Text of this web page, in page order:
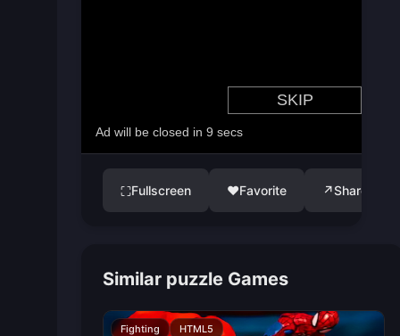
⛶Fullscreen ♥Favorite ↗Share
Similar puzzle Games
Fighting HTML5